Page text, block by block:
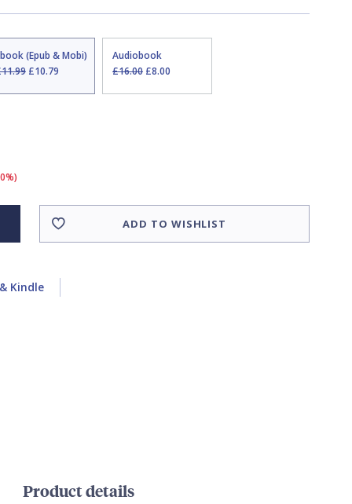
(Epub & Mobi)
£10.79
Audiobook
£16.00£8.00
ADD TO WISHLIST
Kindle
Product details